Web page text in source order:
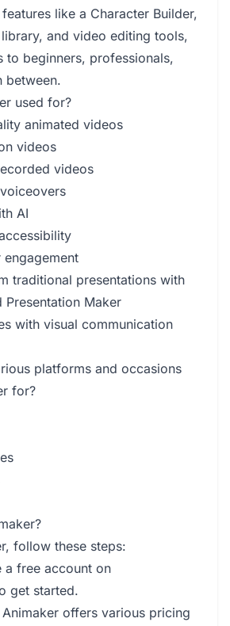
like a Character Builder,
and video editing tools,
to beginners, professionals,
between.
used for?
animated videos
videos
videos
AI
engagement
traditional presentations with
Presentation Maker
with visual communication
platforms and occasions
for?
follow these steps:
a free account on
get started.
Animaker offers various pricing